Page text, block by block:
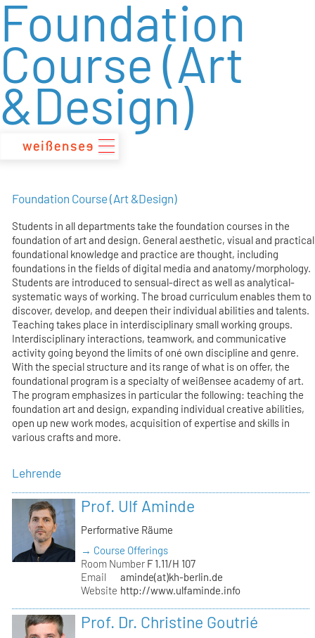
zum
Inhalt
Foundation
Course (Art
&Design)
Foundation Course (Art &Design)
Students in all departments take the foundation courses in the
foundation of art and design. General aesthetic, visual and practical
foundational knowledge and practice are thought, including
foundations in the fields of digital media and anatomy/morphology.
Students are introduced to sensual-direct as well as analytical-
systematic ways of working. The broad curriculum enables them to
discover, develop, and deepen their individual abilities and talents.
Teaching takes place in interdisciplinary small working groups.
Interdisciplinary interactions, teamwork, and communicative
activity going beyond the limits of oné own discipline and genre.
With the special structure and its range of what is on offer, the
foundational program is a specialty of weißensee academy of art.
The program emphasizes in particular the following: teaching the
foundation art and design, expanding individual creative abilities,
open up new work modes, acquisition of expertise and skills in
various crafts and more.
Lehrende
Prof. Ulf Aminde
Performative Räume
→ Course Offerings
Room Number F 1.11/H 107
Email
aminde(at)kh-berlin.de
Website http://www.ulfaminde.info
Prof. Dr. Christine Goutrié